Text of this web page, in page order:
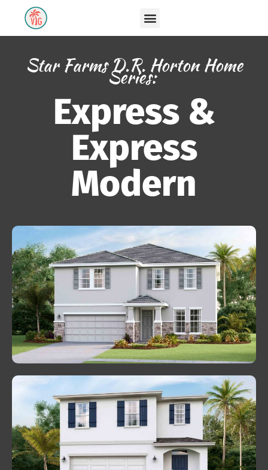
Star Farms D.R. Horton Home
Series:
Express &
Express
Modern